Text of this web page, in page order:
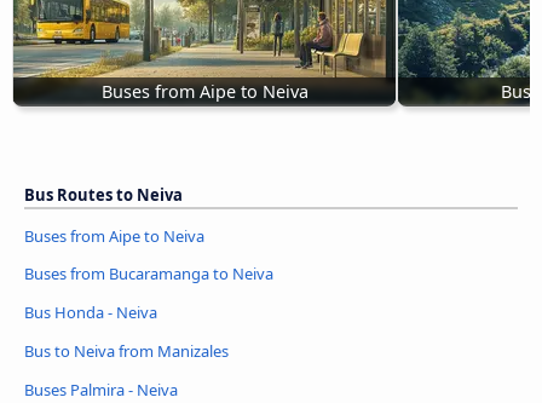
Buses from Aipe to Neiva
Bus Routes to Neiva
Buses from Aipe to Neiva
Buses from Bucaramanga to Neiva
Bus Honda - Neiva
Bus to Neiva from Manizales
Buses Palmira - Neiva